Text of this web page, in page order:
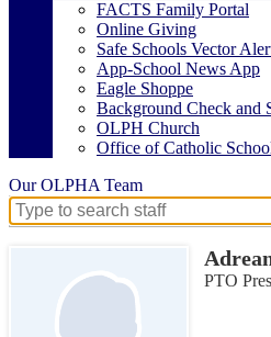
FACTS Family Portal
Online Giving
Safe Schools Vector
App-School News App
Eagle Shoppe
Background Check and
OLPH Church
Office of Catholic
Our OLPHA Team
Search
PTO